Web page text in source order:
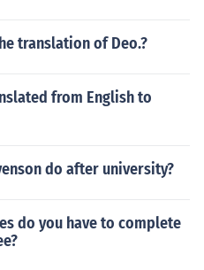
translation of Deo.?
from English to
do after university?
do you have to complete